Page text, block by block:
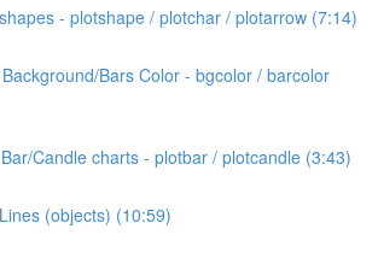
- plotshape / plotchar / plotarrow (7:14)
Bars Color - bgcolor / barcolor
Candle charts - plotbar / plotcandle (3:43)
(objects) (10:59)